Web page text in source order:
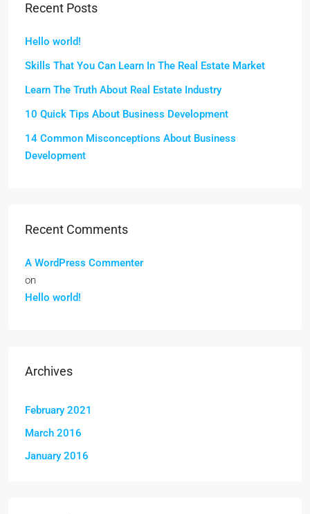
Recent Posts
Hello world!
Skills That You Can Learn In The Real Estate Market
Learn The Truth About Real Estate Industry
10 Quick Tips About Business Development
14 Common Misconceptions About Business
Development
Recent Comments
A WordPress Commenter
on
Hello world!
Archives
February 2021
March 2016
January 2016